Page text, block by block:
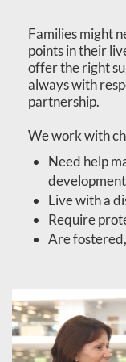
Families might
points in their
offer the right
always with
partnership.
We work with
Need help
development
Live with a
Require
Are